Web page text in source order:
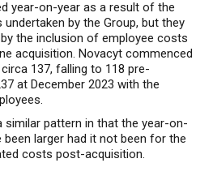
year-on-year as a result of the
by the Group, but they
the inclusion of employee costs
acquisition. Novacyt commenced
137, falling to 118 pre-
at December 2023 with the
pattern in that the year-on-
larger had it not been for the
costs post-acquisition.